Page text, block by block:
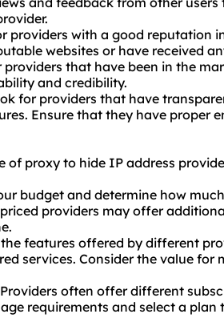
providers with a good reputation
websites or have received
providers that have been in the
and credibility.
for providers that have
Ensure that they have proper
of proxy to hide IP address
budget and determine how
providers may offer
features offered by different
services. Consider the value for
often offer different
requirements and select a